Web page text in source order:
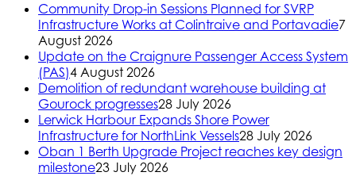
Community Drop-in Sessions Planned for SVRP
Infrastructure Works at Colintraive and Portavadie7
August 2026
Update on the Craignure Passenger Access System
(PAS)4 August 2026
Demolition of redundant warehouse building at
Gourock progresses28 July 2026
Lerwick Harbour Expands Shore Power
Infrastructure for NorthLink Vessels28 July 2026
Oban 1 Berth Upgrade Project reaches key design
milestone23 July 2026